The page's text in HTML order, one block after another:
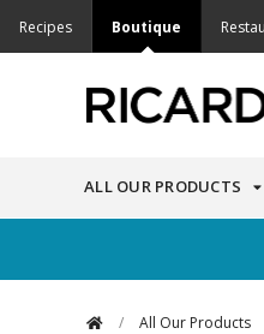
Recipes Boutique
ALL OUR PRODUCTS
/ All Our Products